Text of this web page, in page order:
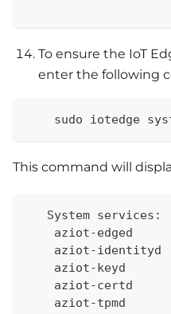
To ensure the IoT
enter the following
sudo iotedge
This command will
   System services:
aziot-edged
aziot-identityd
aziot-keyd
aziot-certd
aziot-tpmd